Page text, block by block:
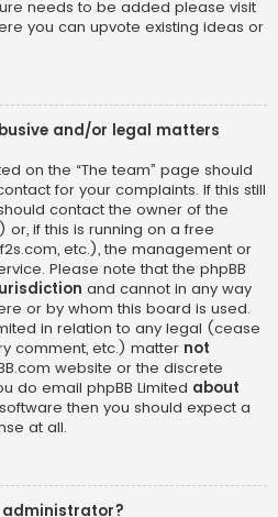
needs to be added please visit
you can upvote existing ideas or
and/or legal matters
on the “The team” page should
for your complaints. If this still
contact the owner of the
) or, if this is running on a free
etc.), the management or
Please note that the phpBB
and cannot in any way
or by whom this board is used.
in relation to any legal (cease
comment, etc.) matter not
website or the discrete
do email phpBB Limited about
then you should expect a
at all.
administrator?